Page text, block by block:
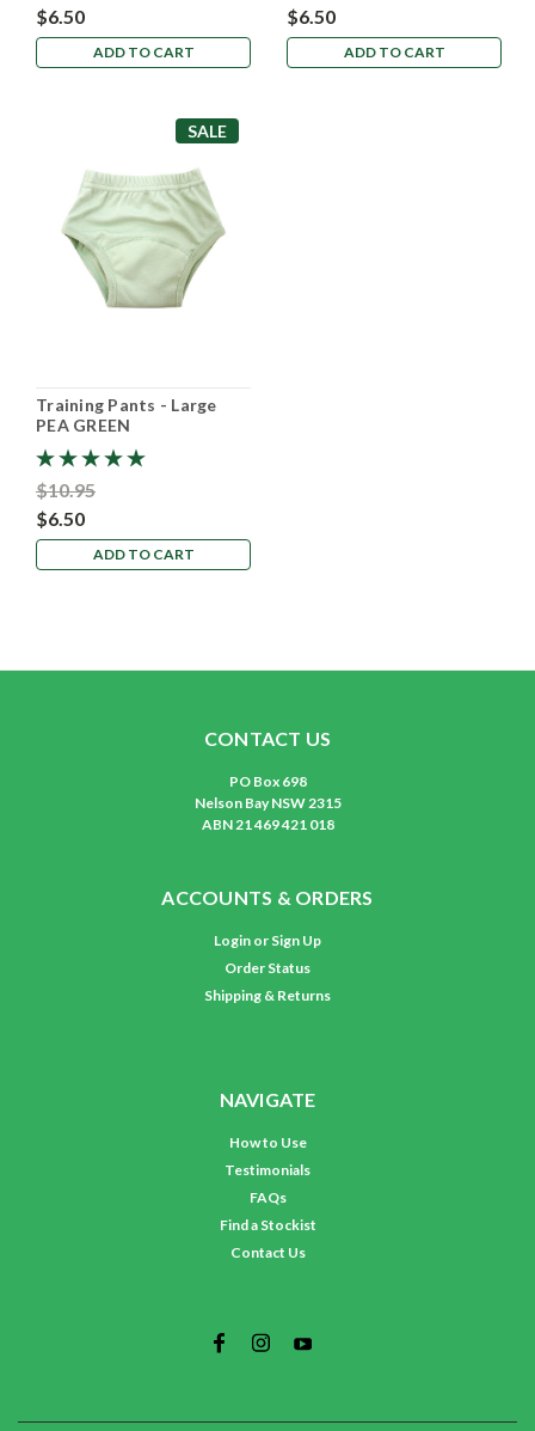
$6.50
ADD TO CART
$6.50
ADD TO CART
SALE
Training Pants - Large
PEA GREEN
$10.95
$6.50
ADD TO CART
CONTACT US
PO Box 698
Nelson Bay NSW 2315
ABN 21 469 421 018
ACCOUNTS & ORDERS
Login or Sign Up
Order Status
Shipping & Returns
NAVIGATE
How to Use
Testimonials
FAQs
Find a Stockist
Contact Us